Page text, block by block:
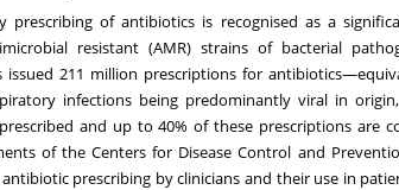
prescribing of antibiotics is recognised as a
resistant (AMR) strains of bacterial
211 million prescriptions for
infections being predominantly viral in
and up to 40% of these prescriptions are
of the Centers for Disease Control and
prescribing by clinicians and their use in